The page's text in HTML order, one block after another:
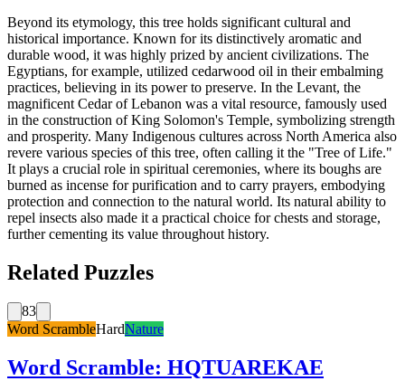
Beyond its etymology, this tree holds significant cultural and
historical importance. Known for its distinctively aromatic and
durable wood, it was highly prized by ancient civilizations. The
Egyptians, for example, utilized cedarwood oil in their embalming
practices, believing in its power to preserve. In the Levant, the
magnificent Cedar of Lebanon was a vital resource, famously used
in the construction of King Solomon's Temple, symbolizing strength
and prosperity. Many Indigenous cultures across North America also
revere various species of this tree, often calling it the "Tree of Life."
It plays a crucial role in spiritual ceremonies, where its boughs are
burned as incense for purification and to carry prayers, embodying
protection and connection to the natural world. Its natural ability to
repel insects also made it a practical choice for chests and storage,
further cementing its value throughout history.
Related Puzzles
83
Word ScrambleHardNature
Word Scramble: HQTUAREKAE